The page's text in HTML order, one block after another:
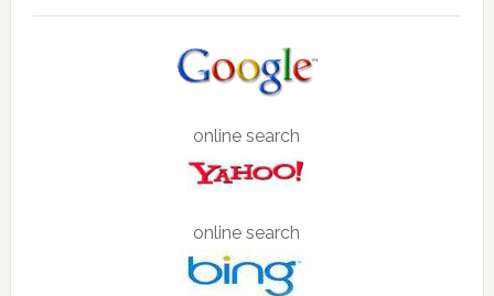
online search
online search